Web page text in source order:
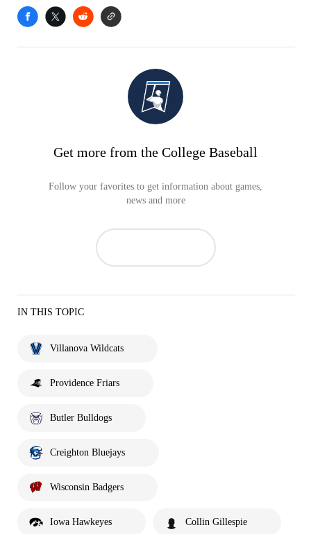
Get more from the College Baseball
Follow your favorites to get information about games,
news and more
IN THIS TOPIC
Villanova Wildcats
Providence Friars
Butler Bulldogs
Creighton Bluejays
Wisconsin Badgers
Iowa Hawkeyes Collin Gillespie